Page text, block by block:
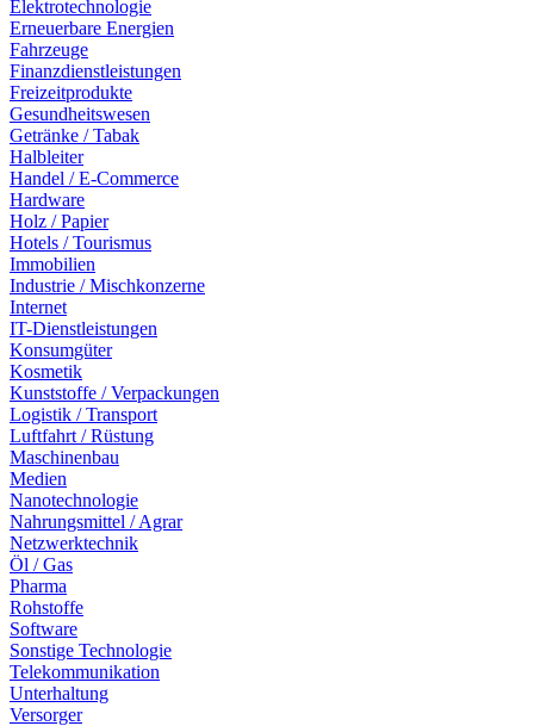
Elektrotechnologie
Erneuerbare Energien
Fahrzeuge
Finanzdienstleistungen
Freizeitprodukte
Gesundheitswesen
Getränke / Tabak
Halbleiter
Handel / E-Commerce
Hardware
Holz / Papier
Hotels / Tourismus
Immobilien
Industrie / Mischkonzerne
Internet
IT-Dienstleistungen
Konsumgüter
Kosmetik
Kunststoffe / Verpackungen
Logistik / Transport
Luftfahrt / Rüstung
Maschinenbau
Medien
Nanotechnologie
Nahrungsmittel / Agrar
Netzwerktechnik
Öl / Gas
Pharma
Rohstoffe
Software
Sonstige Technologie
Telekommunikation
Unterhaltung
Versorger